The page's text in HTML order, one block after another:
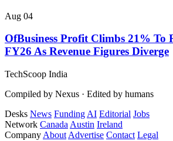
Aug 04
OfBusiness Profit Climbs 21% To
FY26 As Revenue Figures Diverge
TechScoop India
Compiled by Nexus · Edited by humans
Desks News Funding AI Editorial Jobs
Network Canada Austin Ireland
Company About Advertise Contact Legal